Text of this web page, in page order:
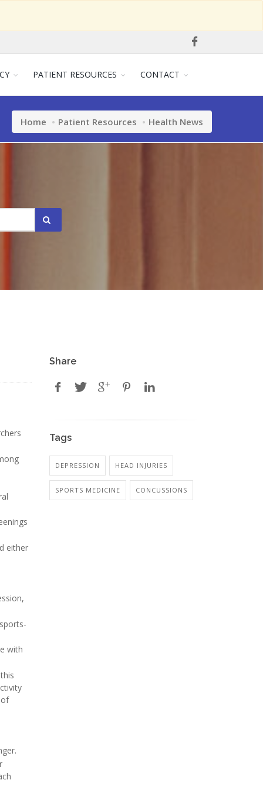
PATIENT RESOURCES CONTACT
Home Patient Resources Health News
either
with
Share
Tags
DEPRESSION HEAD INJURIES
SPORTS MEDICINE CONCUSSIONS